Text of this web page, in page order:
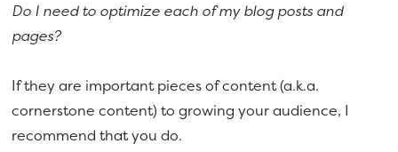
Do I need to optimize each of my blog posts and
pages?
If they are important pieces of content (a.k.a.
cornerstone content) to growing your audience, I
recommend that you do.